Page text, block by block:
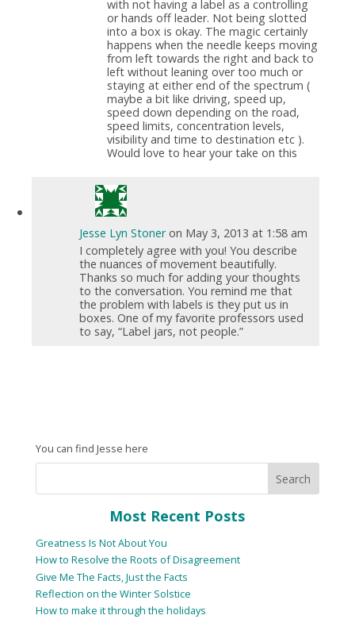
with not having a label as a controlling
or hands off leader. Not being slotted
into a box is okay. The magic certainly
happens when the needle keeps moving
from left towards the right and back to
left without leaning over too much or
staying at either end of the spectrum (
maybe a bit like driving, speed up,
speed down depending on the road,
speed limits, concentration levels,
visibility and time to destination etc ).
Would love to hear your take on this
Jesse Lyn Stoner on May 3, 2013 at 1:58 am
I completely agree with you! You describe
the nuances of movement beautifully.
Thanks so much for adding your thoughts
to the conversation. You remind me that
the problem with labels is they put us in
boxes. One of my favorite professors used
to say, “Label jars, not people.”
You can find Jesse here
Most Recent Posts
Greatness Is Not About You
How to Resolve the Roots of Disagreement
Give Me The Facts, Just the Facts
Reflection on the Winter Solstice
How to make it through the holidays